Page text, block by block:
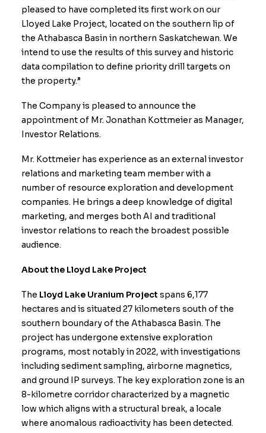
pleased to have completed its first work on our
Lloyed Lake Project, located on the southern lip of
the Athabasca Basin in northern Saskatchewan. We
intend to use the results of this survey and historic
data compilation to define priority drill targets on
the property.”
The Company is pleased to announce the
appointment of Mr. Jonathan Kottmeier as Manager,
Investor Relations.
Mr. Kottmeier has experience as an external investor
relations and marketing team member with a
number of resource exploration and development
companies. He brings a deep knowledge of digital
marketing, and merges both AI and traditional
investor relations to reach the broadest possible
audience.
About the Lloyd Lake Project
The Lloyd Lake Uranium Project spans 6,177
hectares and is situated 27 kilometers south of the
southern boundary of the Athabasca Basin. The
project has undergone extensive exploration
programs, most notably in 2022, with investigations
including sediment sampling, airborne magnetics,
and ground IP surveys. The key exploration zone is an
8-kilometre corridor characterized by a magnetic
low which aligns with a structural break, a locale
where anomalous radioactivity has been detected.